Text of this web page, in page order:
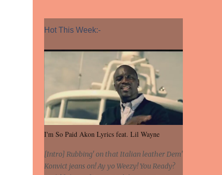
Hot This Week:-
I'm So Paid Akon Lyrics feat. Lil Wayne
[Intro] Rubbing' on that Italian leather Dem'
Konvict jeans on! Ay yo Weezy! You Ready?